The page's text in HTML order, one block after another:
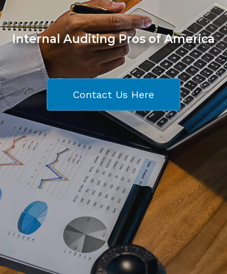
Internal Auditing Pros of America
Contact Us Here